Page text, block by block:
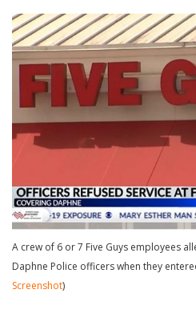
A crew of 6 or 7 Five Guys employees
Daphne Police officers when they
Screenshot)